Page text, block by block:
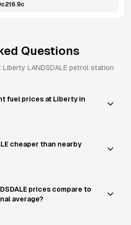
c216.9c
Questions
Liberty LANDSDALE petrol station
fuel prices at Liberty in
cheaper than nearby
prices compare to
average?